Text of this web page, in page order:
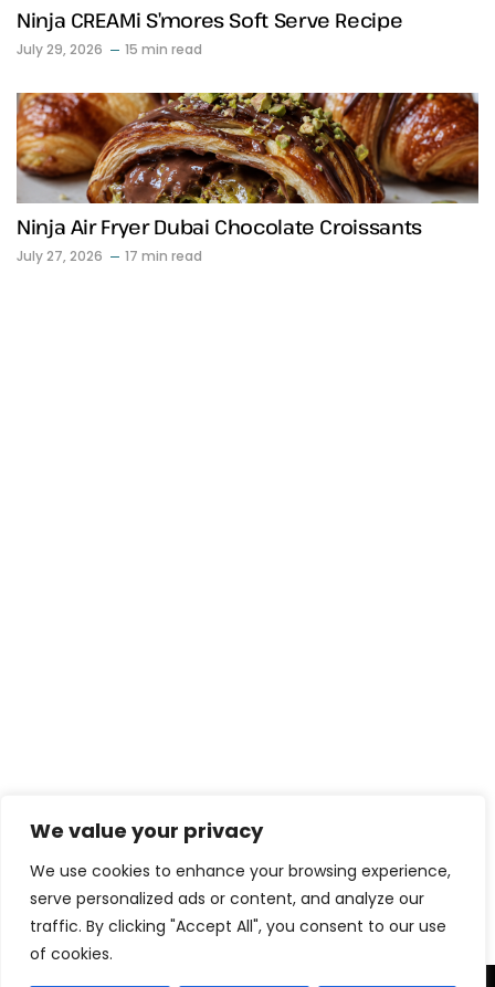
We value your privacy
We use cookies to enhance your browsing experience,
serve personalized ads or content, and analyze our
traffic. By clicking "Accept All", you consent to our use
of cookies.
Ninja CREAMi S’mores Soft Serve Recipe
July 29, 2026 15 min read
Ninja Air Fryer Dubai Chocolate Croissants
July 27, 2026 17 min read
Download eBook Free